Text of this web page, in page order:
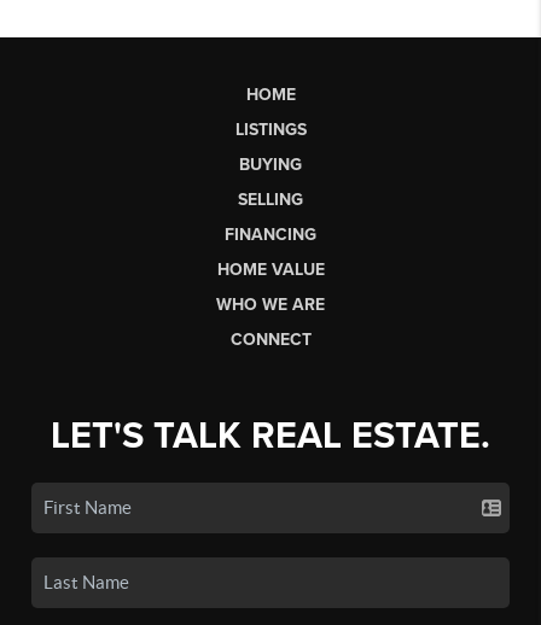
HOME
LISTINGS
BUYING
SELLING
FINANCING
HOME VALUE
WHO WE ARE
CONNECT
LET'S TALK REAL ESTATE.